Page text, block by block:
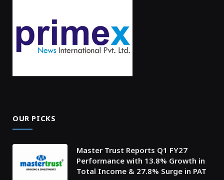
OUR PICKS
Master Trust Reports Q1 FY27
Performance with 13.8% Growth in
Total Income & 27.8% Surge in PAT